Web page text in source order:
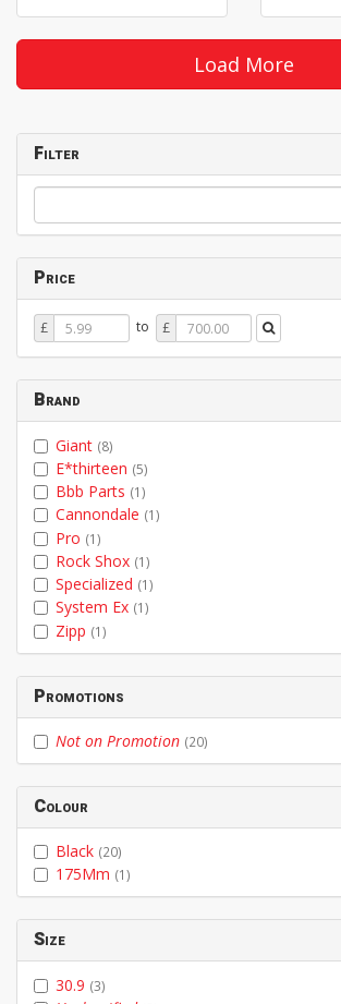
Load More
Filter
Price
Price
From
£ to
Price
To
£
Brand
Giant (8)
E*thirteen (5)
Bbb Parts (1)
Cannondale (1)
Pro (1)
Rock Shox (1)
Specialized (1)
System Ex (1)
Zipp (1)
Promotions
Not on Promotion (20)
Colour
Black (20)
175Mm (1)
Size
30.9 (3)